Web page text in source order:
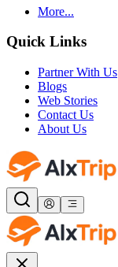
More...
Quick Links
Partner With Us
Blogs
Web Stories
Contact Us
About Us